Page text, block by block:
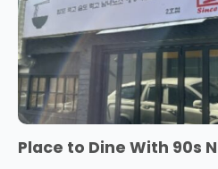
Place to Dine With 90s